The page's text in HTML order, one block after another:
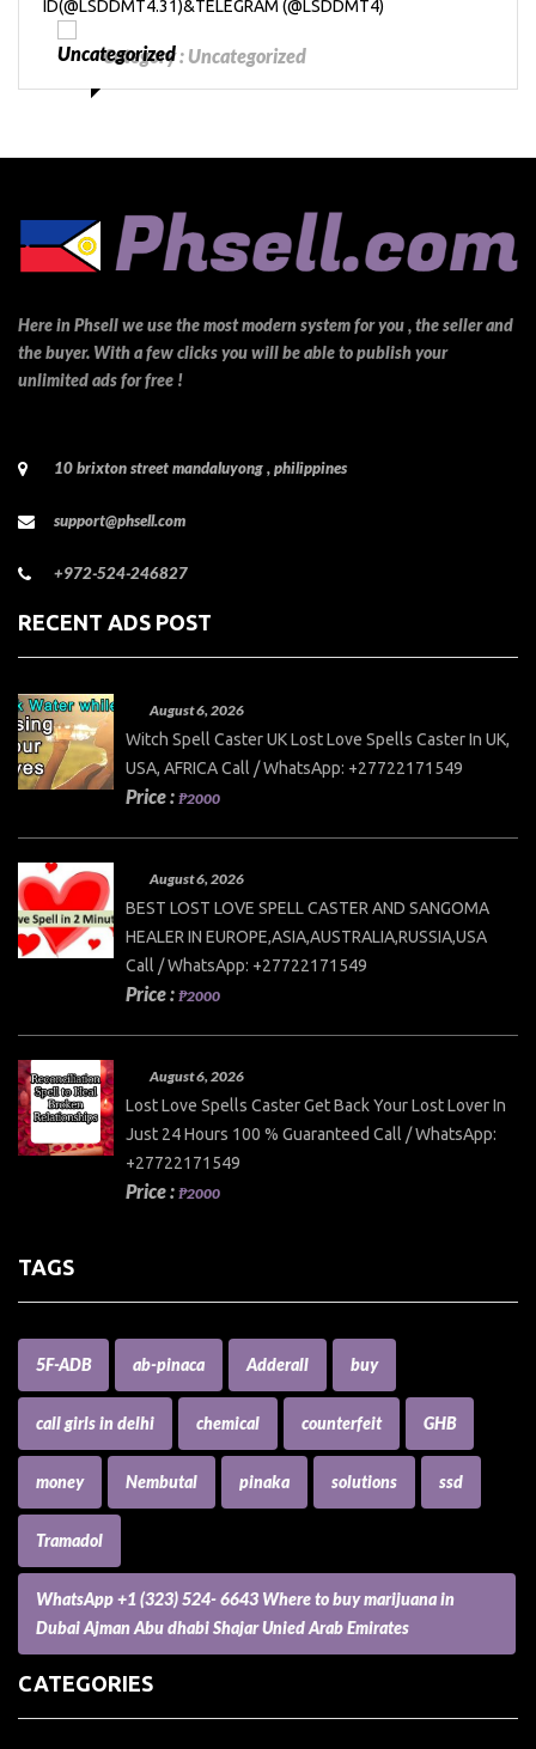
ID(@LSDDMT4.31)&TELEGRAM (@LSDDMT4)
Category : Uncategorized
Here in Phsell we use the most modern system for you , the seller and
the buyer. With a few clicks you will be able to publish your
unlimited ads for free !
10 brixton street mandaluyong , philippines
support@phsell.com
+972-524-246827
RECENT ADS POST
August 6, 2026
Witch Spell Caster UK Lost Love Spells Caster In UK,
USA, AFRICA Call / WhatsApp: +27722171549
Price : ₱2000
August 6, 2026
BEST LOST LOVE SPELL CASTER AND SANGOMA
HEALER IN EUROPE,ASIA,AUSTRALIA,RUSSIA,USA
Call / WhatsApp: +27722171549
Price : ₱2000
August 6, 2026
Lost Love Spells Caster Get Back Your Lost Lover In
Just 24 Hours 100 % Guaranteed Call / WhatsApp:
+27722171549
Price : ₱2000
TAGS
5F-ADB ab-pinaca Adderall buy
call girls in delhi chemical counterfeit GHB
money Nembutal pinaka solutions ssd
Tramadol
WhatsApp +1 (323) 524- 6643 Where to buy marijuana in
Dubai Ajman Abu dhabi Shajar Unied Arab Emirates
CATEGORIES